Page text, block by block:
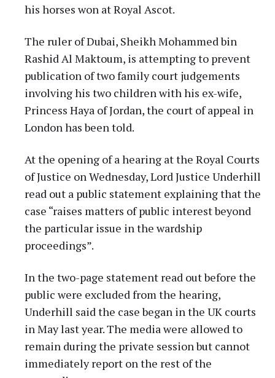
his horses won at Royal Ascot.
The ruler of Dubai, Sheikh Mohammed bin
Rashid Al Maktoum, is attempting to prevent
publication of two family court judgements
involving his two children with his ex-wife,
Princess Haya of Jordan, the court of appeal in
London has been told.
At the opening of a hearing at the Royal Courts
of Justice on Wednesday, Lord Justice Underhill
read out a public statement explaining that the
case “raises matters of public interest beyond
the particular issue in the wardship
proceedings”.
In the two-page statement read out before the
public were excluded from the hearing,
Underhill said the case began in the UK courts
in May last year. The media were allowed to
remain during the private session but cannot
immediately report on the rest of the